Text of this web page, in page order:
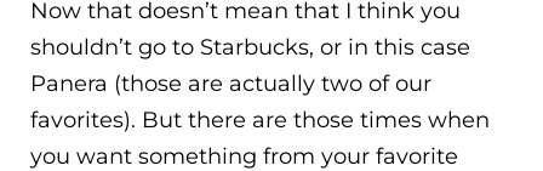
Now that doesn’t mean that I think you
shouldn’t go to Starbucks, or in this case
Panera (those are actually two of our
favorites). But there are those times when
you want something from your favorite